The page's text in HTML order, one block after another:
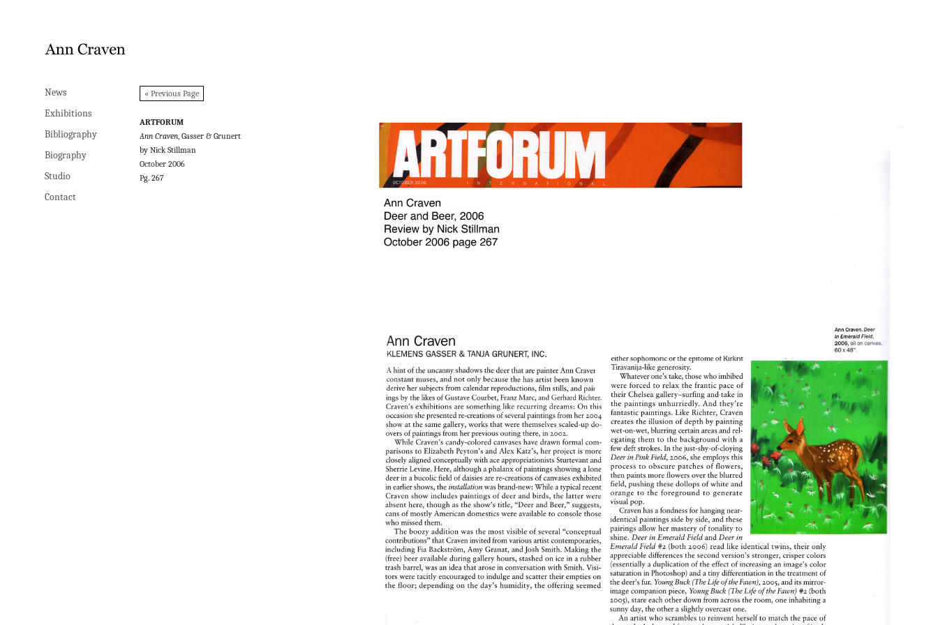
News
Exhibitions
Bibliography
Biography
Studio
Contact
« Previous Page
ARTFORUM
Ann Craven, Gasser & Grunert
by Nick Stillman
October 2006
Pg. 267
News
Exhibitions
Bibliography
Biography
Studio
Contact